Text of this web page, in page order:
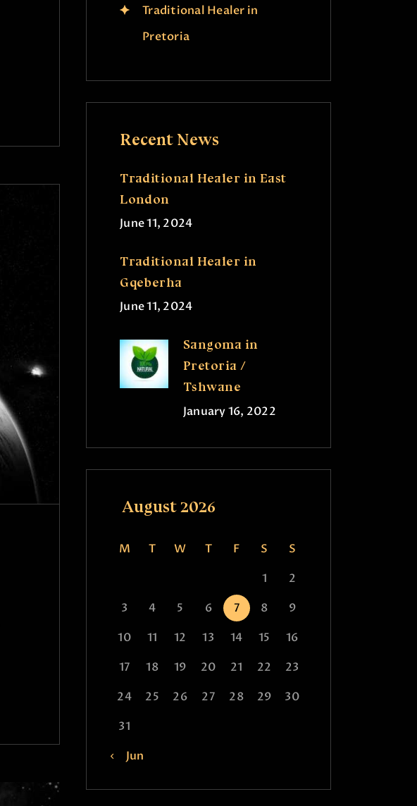
Traditional Healer in
Pretoria
Recent News
Traditional Healer in East
London
June 11, 2024
Traditional Healer in
Gqeberha
June 11, 2024
Sangoma in
Pretoria /
Tshwane
January 16, 2022
August 2026
M T W T F S
S
1
2
3
4 5 6 7 8
9
10
11 12 13 14 15
16
17
18 19 20 21 22
23
24
25 26 27 28 29
30
31
« Jun